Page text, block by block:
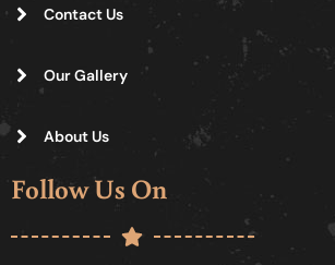
Contact Us
Our Gallery
About Us
Follow Us On